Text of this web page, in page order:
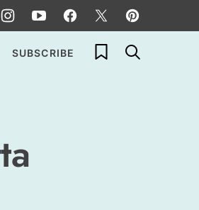
SUBSCRIBE My Favorites